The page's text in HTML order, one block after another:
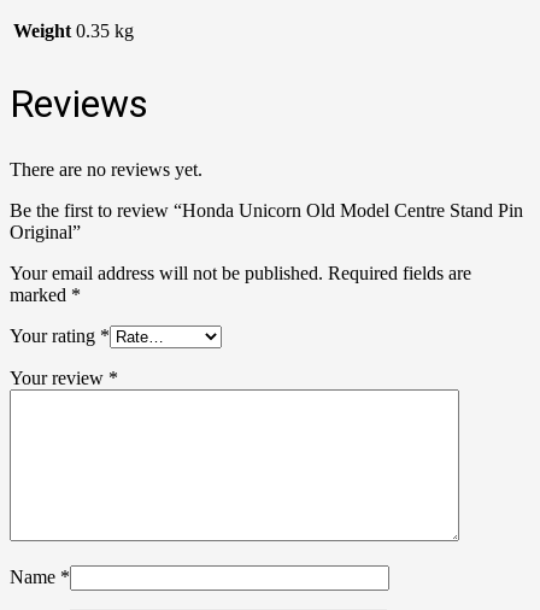
Weight 0.35 kg
Reviews
There are no reviews yet.
Be the first to review “Honda Unicorn Old Model Centre Stand Pin
Original”
Your email address will not be published. Required fields are
marked *
Your rating *
Your review *
Name *